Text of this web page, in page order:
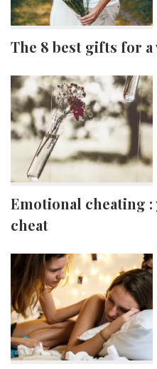
The 8 best gifts for a
Emotional cheating :
cheat